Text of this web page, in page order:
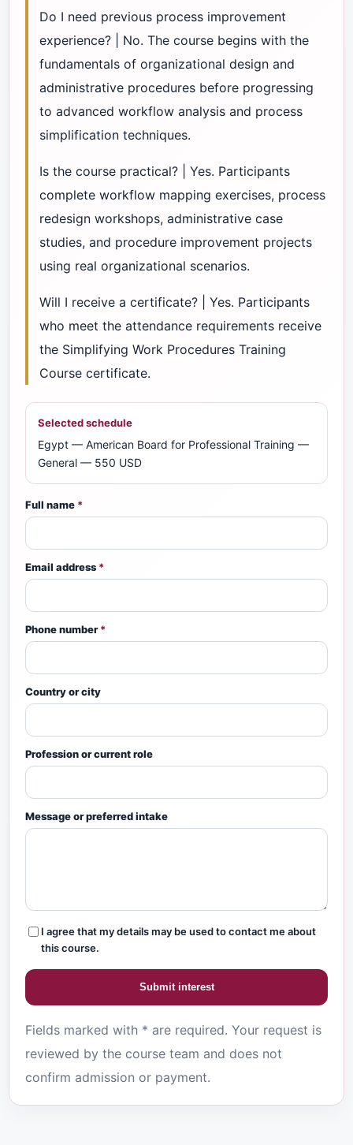
Do I need previous process improvement
experience? | No. The course begins with the
fundamentals of organizational design and
administrative procedures before progressing
to advanced workflow analysis and process
simplification techniques.
Is the course practical? | Yes. Participants
complete workflow mapping exercises, process
redesign workshops, administrative case
studies, and procedure improvement projects
using real organizational scenarios.
Will I receive a certificate? | Yes. Participants
who meet the attendance requirements receive
the Simplifying Work Procedures Training
Course certificate.
Selected schedule
Egypt — American Board for Professional Training —
General — 550 USD
Full name *
Email address *
Phone number*
Country or city
Profession or current role
Message or preferred intake
I agree that my details may be used to contact me about
this course.
Submit interest
Fields marked with * are required. Your request is
reviewed by the course team and does not
confirm admission or payment.